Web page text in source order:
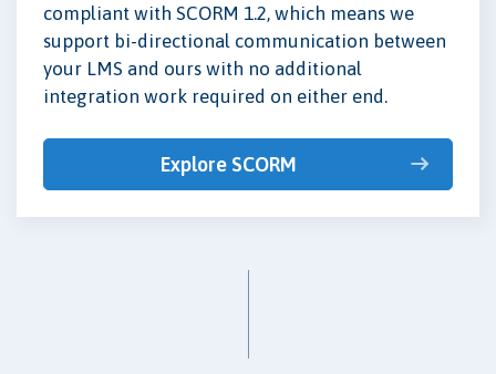
compliant with SCORM 1.2, which means we
support bi-directional communication between
your LMS and ours with no additional
integration work required on either end.
Explore SCORM